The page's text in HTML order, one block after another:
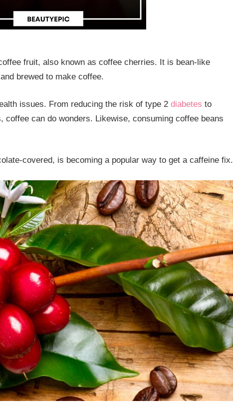
fruit, also known as coffee cherries. It is bean-like
brewed to make coffee.
issues. From reducing the risk of type 2 diabetes to
coffee can do wonders. Likewise, consuming coffee beans
covered, is becoming a popular way to get a caffeine fix.